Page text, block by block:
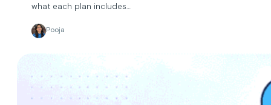
what each plan includes…
Pooja